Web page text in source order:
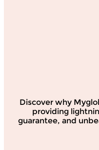
Discover why
providing
guarantee, and